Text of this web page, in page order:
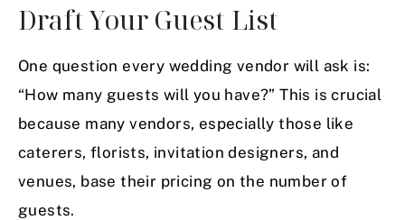
Draft Your Guest List
One question every wedding vendor will ask is:
“How many guests will you have?” This is crucial
because many vendors, especially those like
caterers, florists, invitation designers, and
venues, base their pricing on the number of
guests.